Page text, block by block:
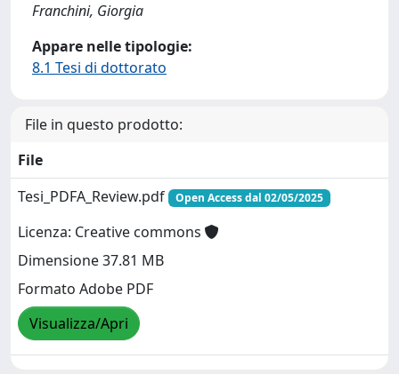
Franchini, Giorgia
Appare nelle tipologie:
8.1 Tesi di dottorato
File in questo prodotto:
File
Tesi_PDFA_Review.pdf
Open Access dal 02/05/2025
Licenza: Creative commons
Dimensione 37.81 MB
Formato Adobe PDF
Visualizza/Apri